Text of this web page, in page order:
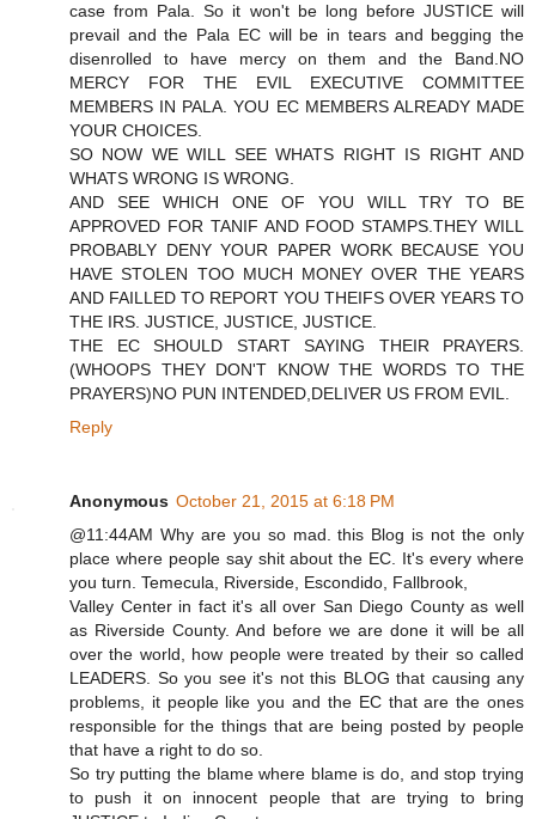
case from Pala. So it won't be long before JUSTICE will
prevail and the Pala EC will be in tears and begging the
disenrolled to have mercy on them and the Band.NO
MERCY FOR THE EVIL EXECUTIVE COMMITTEE
MEMBERS IN PALA. YOU EC MEMBERS ALREADY MADE
YOUR CHOICES.
SO NOW WE WILL SEE WHATS RIGHT IS RIGHT AND
WHATS WRONG IS WRONG.
AND SEE WHICH ONE OF YOU WILL TRY TO BE
APPROVED FOR TANIF AND FOOD STAMPS.THEY WILL
PROBABLY DENY YOUR PAPER WORK BECAUSE YOU
HAVE STOLEN TOO MUCH MONEY OVER THE YEARS
AND FAILLED TO REPORT YOU THEIFS OVER YEARS TO
THE IRS. JUSTICE, JUSTICE, JUSTICE.
THE EC SHOULD START SAYING THEIR PRAYERS.
(WHOOPS THEY DON'T KNOW THE WORDS TO THE
PRAYERS)NO PUN INTENDED,DELIVER US FROM EVIL.
Reply
Anonymous October 21, 2015 at 6:18 PM
@11:44AM Why are you so mad. this Blog is not the only
place where people say shit about the EC. It's every where
you turn. Temecula, Riverside, Escondido, Fallbrook,
Valley Center in fact it's all over San Diego County as well
as Riverside County. And before we are done it will be all
over the world, how people were treated by their so called
LEADERS. So you see it's not this BLOG that causing any
problems, it people like you and the EC that are the ones
responsible for the things that are being posted by people
that have a right to do so.
So try putting the blame where blame is do, and stop trying
to push it on innocent people that are trying to bring